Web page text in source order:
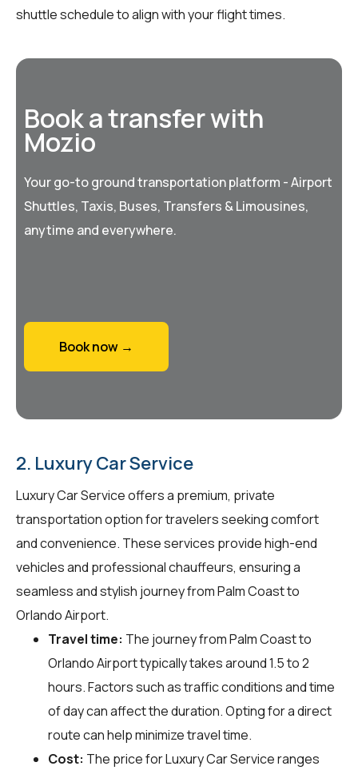
shuttle schedule to align with your flight times.
Book a transfer with
Mozio
Your go-to ground transportation platform - Airport
Shuttles, Taxis, Buses, Transfers & Limousines,
anytime and everywhere.
Book now →
2. Luxury Car Service
Luxury Car Service offers a premium, private
transportation option for travelers seeking comfort
and convenience. These services provide high-end
vehicles and professional chauffeurs, ensuring a
seamless and stylish journey from Palm Coast to
Orlando Airport.
Travel time: The journey from Palm Coast to
Orlando Airport typically takes around 1.5 to 2
hours. Factors such as traffic conditions and time
of day can affect the duration. Opting for a direct
route can help minimize travel time.
Cost: The price for Luxury Car Service ranges